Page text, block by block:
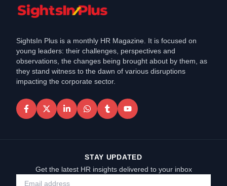
SightsIn Plus is a monthly HR Magazine. It is focused on
young leaders: their challenges, perspectives and
observations, the changes being brought about by them, as
they stand witness to the dawn of various disruptions
impacting the corporate sector.
STAY UPDATED
Get the latest HR insights delivered to your inbox